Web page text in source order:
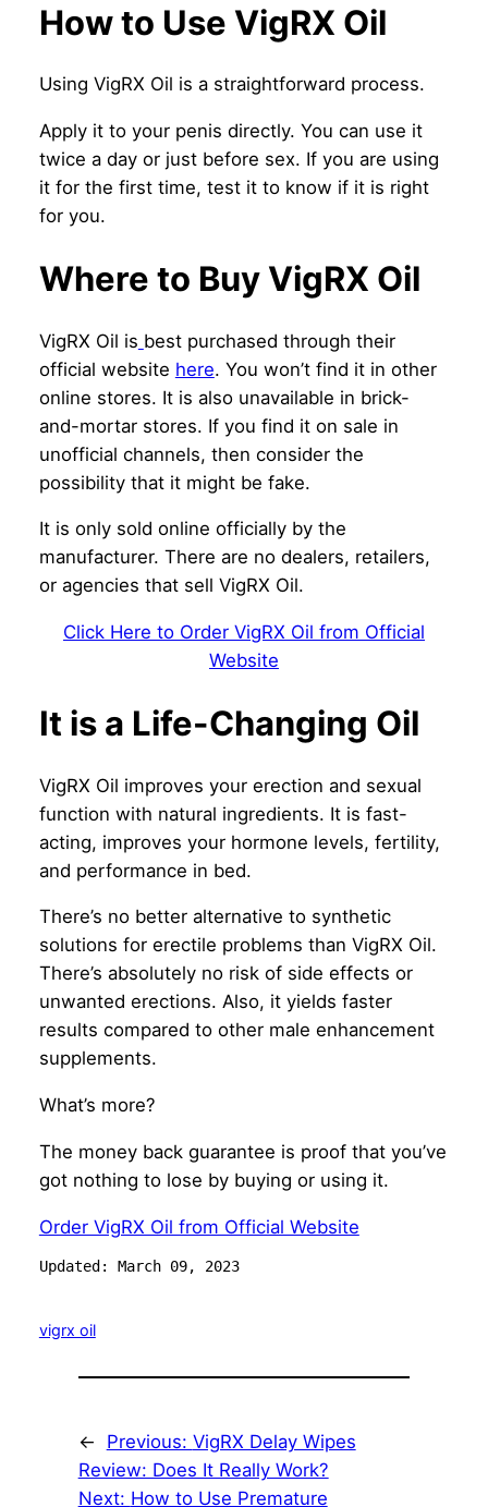
How to Use VigRX Oil
Using VigRX Oil is a straightforward process.
Apply it to your penis directly. You can use it
twice a day or just before sex. If you are using
it for the first time, test it to know if it is right
for you.
Where to Buy VigRX Oil
VigRX Oil is best purchased through their
official website here. You won’t find it in other
online stores. It is also unavailable in brick-
and-mortar stores. If you find it on sale in
unofficial channels, then consider the
possibility that it might be fake.
It is only sold online officially by the
manufacturer. There are no dealers, retailers,
or agencies that sell VigRX Oil.
Click Here to Order VigRX Oil from Official
Website
It is a Life-Changing Oil
VigRX Oil improves your erection and sexual
function with natural ingredients. It is fast-
acting, improves your hormone levels, fertility,
and performance in bed.
There’s no better alternative to synthetic
solutions for erectile problems than VigRX Oil.
There’s absolutely no risk of side effects or
unwanted erections. Also, it yields faster
results compared to other male enhancement
supplements.
What’s more?
The money back guarantee is proof that you’ve
got nothing to lose by buying or using it.
Order VigRX Oil from Official Website
Updated: March 09, 2023
vigrx oil
← Previous: VigRX Delay Wipes
Review: Does It Really Work?
Next: How to Use Premature